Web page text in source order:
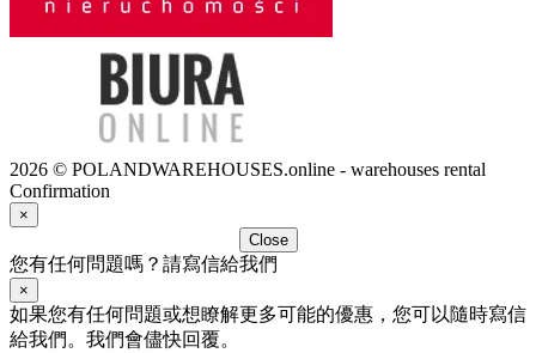
2026 © POLANDWAREHOUSES.online - warehouses rental
Confirmation
×
Close
您有任何問題嗎？請寫信給我們
×
如果您有任何問題或想瞭解更多可能的優惠，您可以隨時寫信
給我們。我們會儘快回覆。